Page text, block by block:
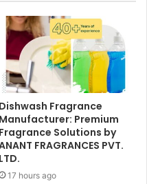
Dishwash Fragrance
Manufacturer: Premium
Fragrance Solutions by
FRAGRANCES PVT.
LTD.
17 hours ago